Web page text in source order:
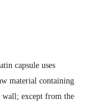
capsule uses
material containing
wall; except from the